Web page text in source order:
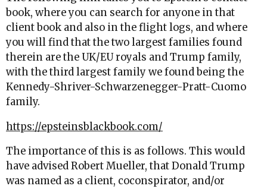
book, where you can search for anyone in that
client book and also in the flight logs, and where
you will find that the two largest families found
therein are the UK/EU royals and Trump family,
with the third largest family we found being the
Kennedy-Shriver-Schwarzenegger-Pratt-Cuomo
family.
https://epsteinsblackbook.com/
The importance of this is as follows. This would
have advised Robert Mueller, that Donald Trump
was named as a client, coconspirator, and/or